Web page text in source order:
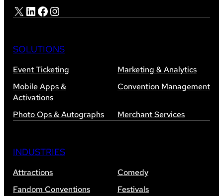
X LinkedIn Facebook Instagram
SOLUTIONS
Event Ticketing
Marketing & Analytics
Mobile Apps &
Activations
Convention Management
Photo Ops & Autographs Merchant Services
INDUSTRIES
Attractions
Comedy
Fandom Conventions
Festivals